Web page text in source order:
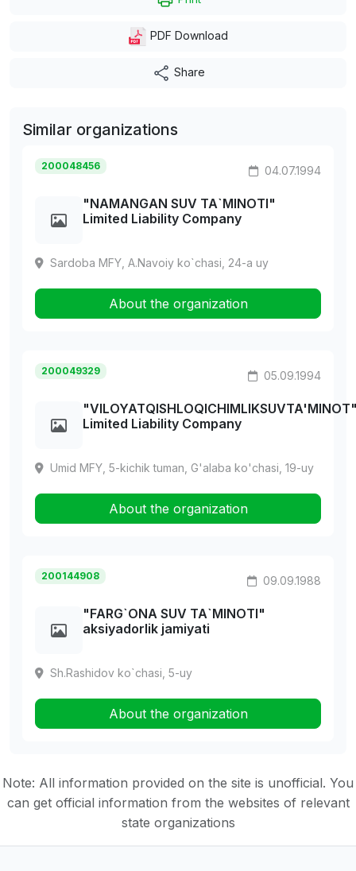
PDF Download
Share
Similar organizations
200048456 04.07.1994
"NAMANGAN SUV TA`MINOTI"
Limited Liability Company
Sardoba MFY, A.Navoiy ko`chasi, 24-a uy
About the organization
200049329 05.09.1994
Limited Liability Company
Umid MFY, 5-kichik tuman, G'alaba ko'chasi, 19-uy
About the organization
200144908 09.09.1988
"FARG`ONA SUV TA`MINOTI"
aksiyadorlik jamiyati
Sh.Rashidov ko`chasi, 5-uy
About the organization
Note: All information provided on the site is unofficial. You
can get official information from the websites of relevant
state organizations